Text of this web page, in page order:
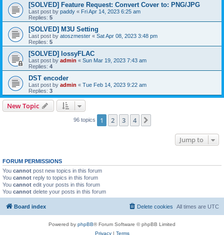
[SOLVED] Feature Request: Convert Cover to: PNG/JPG
Last post by paddy « Fri Apr 14, 2023 6:25 am
Replies: 5
[SOLVED] M3U Setting
Last post by atoszmester « Sat Apr 08, 2023 3:48 pm
Replies: 5
[SOLVED] lossyFLAC
Last post by admin « Sun Mar 19, 2023 7:43 am
Replies: 4
DST encoder
Last post by admin « Tue Feb 14, 2023 9:22 am
Replies: 3
New Topic
96 topics 1 2 3 4
Jump to
FORUM PERMISSIONS
You cannot post new topics in this forum
You cannot reply to topics in this forum
You cannot edit your posts in this forum
You cannot delete your posts in this forum
Board index All times are UTC
Delete cookies
Powered by phpBB® Forum Software © phpBB Limited
Privacy| Terms